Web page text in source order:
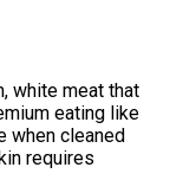
white meat that
eating like
when cleaned
requires